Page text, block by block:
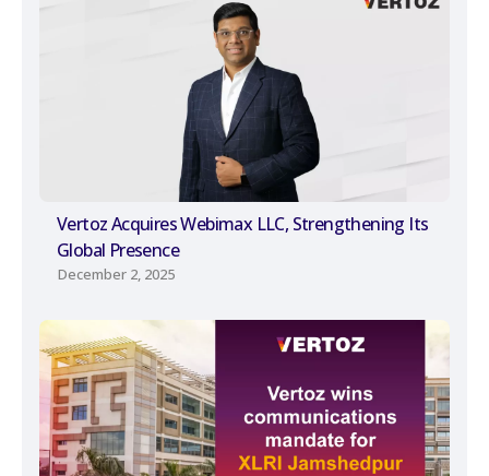
Vertoz Acquires Webimax LLC, Strengthening Its
Global Presence
December 2, 2025